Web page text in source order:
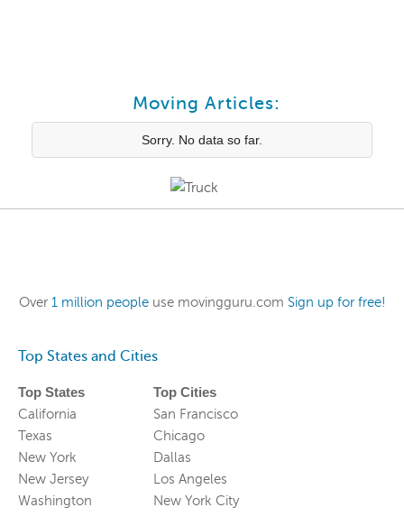
Moving Articles:
Sorry. No data so far.
Over 1 million peopleuse movingguru.com Sign up for free!
Top States and Cities
Top States
California
Texas
New York
New Jersey
Washington
Top Cities
San Francisco
Chicago
Dallas
Los Angeles
New York City